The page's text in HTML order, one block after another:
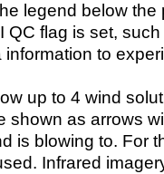
legend below the
QC flag is set,
to
up to 4 wind
shown as arrows
is blowing to. For
Infrared